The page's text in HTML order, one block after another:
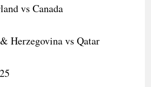
vs Canada
Herzegovina vs Qatar